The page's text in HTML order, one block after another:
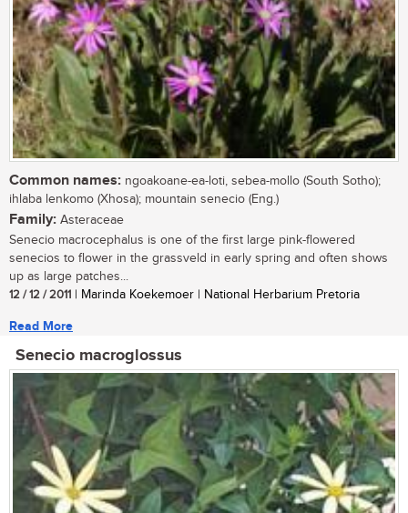
Common names: ngoakoane-ea-loti, sebea-mollo (South Sotho);
ihlaba lenkomo (Xhosa); mountain senecio (Eng.)
Family: Asteraceae
Senecio macrocephalus is one of the first large pink-flowered
senecios to flower in the grassveld in early spring and often shows
up as large patches...
12 / 12 / 2011 | Marinda Koekemoer | National Herbarium Pretoria
Read More
Senecio macroglossus